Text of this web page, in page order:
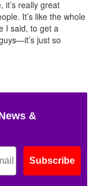
it’s really great
It’s like the whole
I said, to get a
just so
&
Subscribe